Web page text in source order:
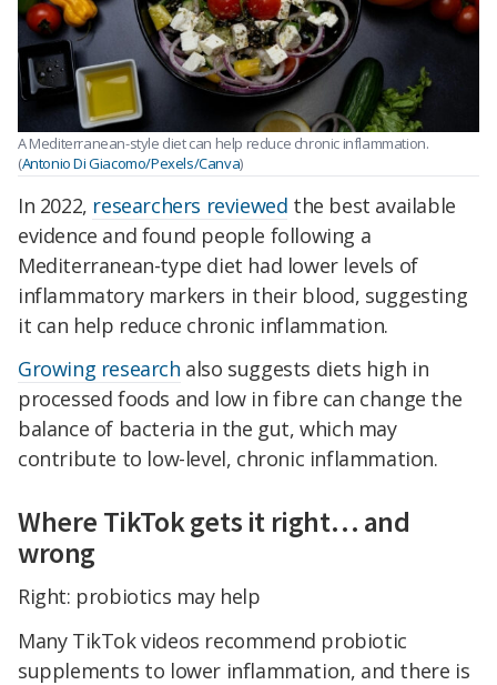
A Mediterranean-style diet can help reduce chronic inflammation.
(Antonio Di Giacomo/Pexels/Canva)
In 2022, researchers reviewed the best available
evidence and found people following a
Mediterranean-type diet had lower levels of
inflammatory markers in their blood, suggesting
it can help reduce chronic inflammation.
Growing research also suggests diets high in
processed foods and low in fibre can change the
balance of bacteria in the gut, which may
contribute to low-level, chronic inflammation.
Where TikTok gets it right… and
wrong
Right: probiotics may help
Many TikTok videos recommend probiotic
supplements to lower inflammation, and there is